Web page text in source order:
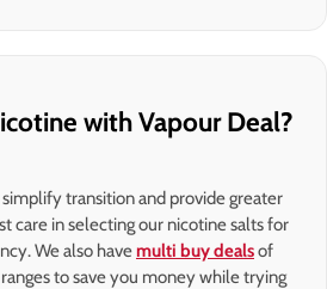
with Vapour Deal?
transition and provide greater
care in selecting our nicotine salts for
We also havemulti buy dealsof
to save you money while trying